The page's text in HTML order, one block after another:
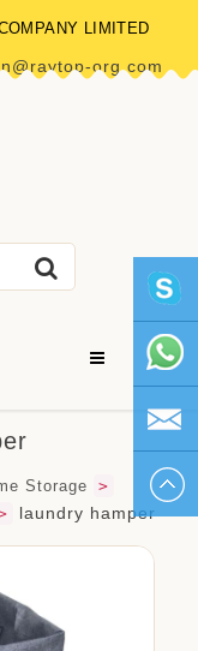
LIMITED
org.com
Storage
>
laundry hamper
skype1
+86 752
org.com